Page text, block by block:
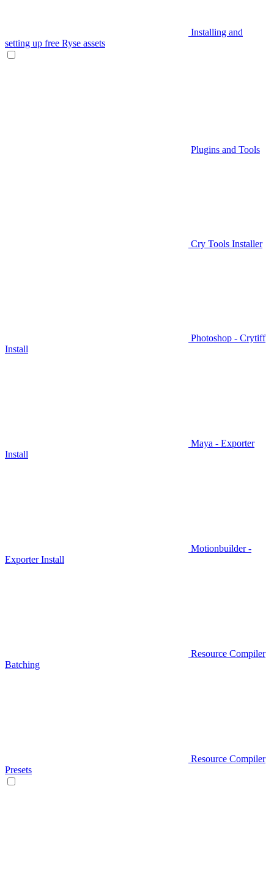
Installing and
setting up free Ryse assets
Plugins and Tools
Cry Tools Installer
Photoshop - Crytiff
Install
Maya - Exporter
Install
Motionbuilder -
Exporter Install
Resource Compiler
Batching
Resource Compiler
Presets